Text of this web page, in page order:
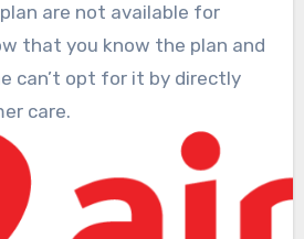
are not available for
that you know the plan and
can’t opt for it by directly
care.